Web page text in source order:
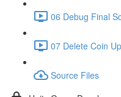
06 Debug Final
07 Delete Coin
Source Files